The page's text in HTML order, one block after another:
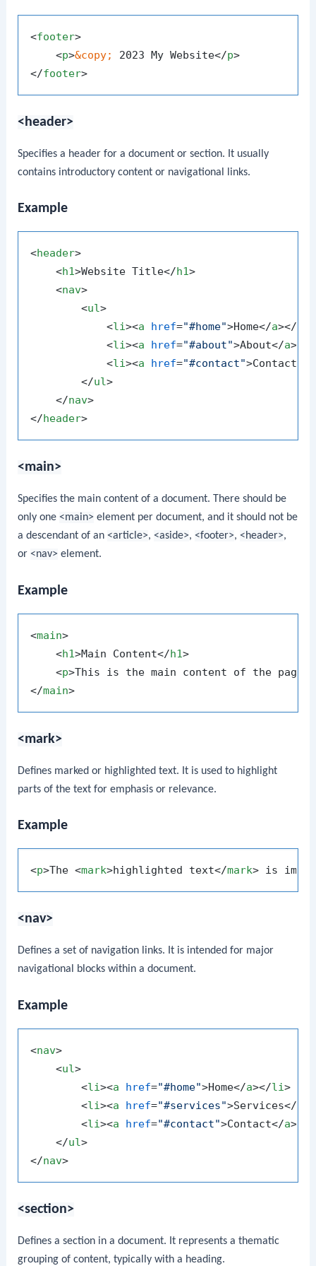
<footer>
<p>&copy; 2023 My Website</p>
</footer>
<header>
Specifies a header for a document or section. It usually
contains introductory content or navigational links.
Example
<header>
<h1>Website Title</h1>
<nav>
<ul>
<li><a href="#home">Home</a></
<li><a href="#about">About</a>
<li><a href="#contact">Contact
</ul>
</nav>
</header>
<main>
Specifies the main content of a document. There should be
only one <main> element per document, and it should not be
a descendant of an <article>, <aside>, <footer>, <header>,
or <nav> element.
Example
<main>
<h1>Main Content</h1>
<p>This is the main content of the page.
</main>
<mark>
Defines marked or highlighted text. It is used to highlight
parts of the text for emphasis or relevance.
Example
<p>The <mark>highlighted text</mark> is
<nav>
Defines a set of navigation links. It is intended for major
navigational blocks within a document.
Example
<nav>
<ul>
<li><a href="#home">Home</a></li>
<li><a href="#services">Services</
<li><a href="#contact">Contact</a>
</ul>
</nav>
<section>
Defines a section in a document. It represents a thematic
grouping of content, typically with a heading.